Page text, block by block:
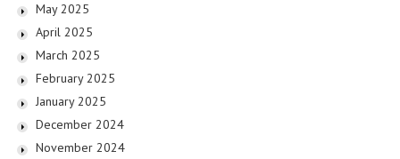
May 2025
April 2025
March 2025
February 2025
January 2025
December 2024
November 2024